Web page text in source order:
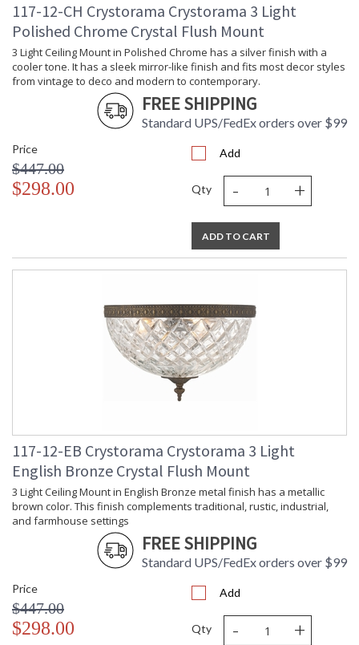
117-12-CH Crystorama Crystorama 3 Light
Polished Chrome Crystal Flush Mount
3 Light Ceiling Mount in Polished Chrome has a silver finish with a
cooler tone. It has a sleek mirror-like finish and fits most decor styles
from vintage to deco and modern to contemporary.
FREE SHIPPING
Standard UPS/FedEx orders over $99
Price
$447.00
$298.00
Add
Qty - +
ADD TO CART
117-12-EB Crystorama Crystorama 3 Light
English Bronze Crystal Flush Mount
3 Light Ceiling Mount in English Bronze metal finish has a metallic
brown color. This finish complements traditional, rustic, industrial,
and farmhouse settings
FREE SHIPPING
Standard UPS/FedEx orders over $99
Price
$447.00
$298.00
Add
Qty - +